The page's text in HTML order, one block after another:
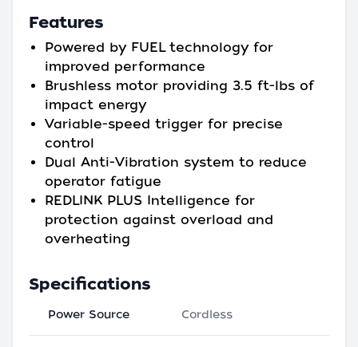
Features
Powered by FUEL technology for
improved performance
Brushless motor providing 3.5 ft-lbs of
impact energy
Variable-speed trigger for precise
control
Dual Anti-Vibration system to reduce
operator fatigue
REDLINK PLUS Intelligence for
protection against overload and
overheating
Specifications
Power Source Cordless